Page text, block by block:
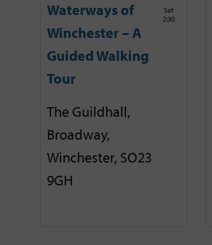
Waterways of
Winchester – A
Guided Walking
Tour
Sat
2:30
The Guildhall,
Broadway,
Winchester, SO23
9GH